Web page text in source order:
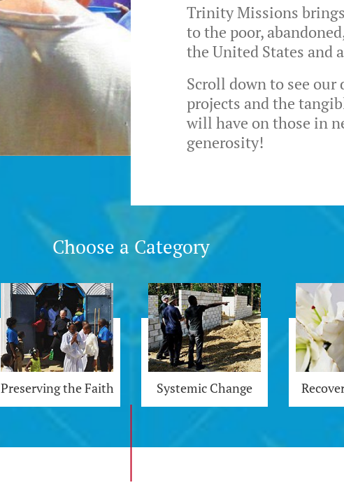
Trinity Missions
to the poor,
the United States and
Scroll down to see
projects and the
will have on those in
generosity!
Choose a Category
Preserving the Faith Systemic Change